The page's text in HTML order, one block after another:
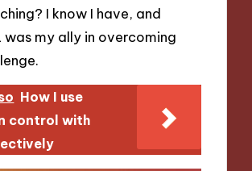
I know I have, and
was my ally in overcoming
How I use
control with